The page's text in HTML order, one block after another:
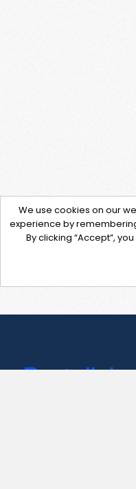
We use cookies on our
experience by
By clicking “Accept”,